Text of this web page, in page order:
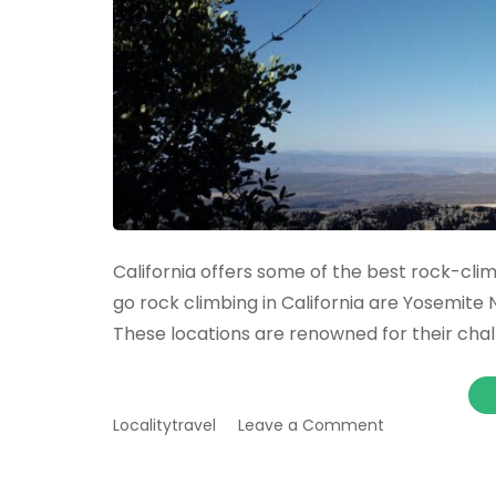
California offers some of the best rock-
go rock climbing in California are Yosemite
These locations are renowned for their
Localitytravel Leave a Comment